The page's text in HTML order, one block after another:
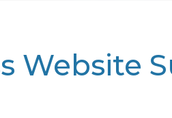
Website